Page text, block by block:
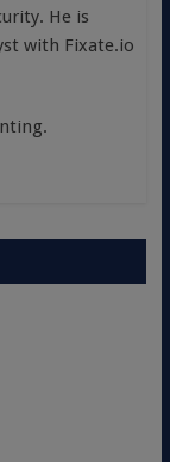
He is
with Fixate.io